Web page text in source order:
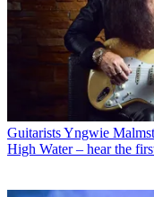
GuitaristsYngwie
High Water – hear the